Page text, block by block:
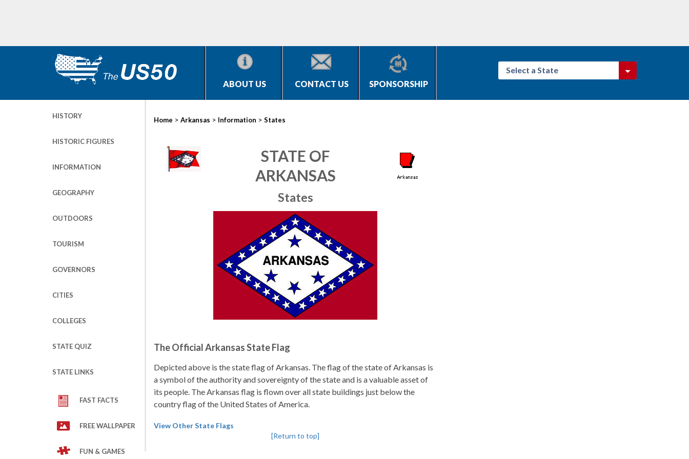
ABOUT US CONTACT US SPONSORSHIP
Select a State
HISTORY
HISTORIC FIGURES
INFORMATION
GEOGRAPHY
OUTDOORS
TOURISM
GOVERNORS
CITIES
COLLEGES
STATE QUIZ
STATE LINKS
FAST FACTS
FREE WALLPAPER
FUN & GAMES
Home > Arkansas > Information > States
STATE OF
ARKANSAS
States
The Official Arkansas State Flag
Depicted above is the state flag of Arkansas. The flag of the state of Arkansas is
a symbol of the authority and sovereignty of the state and is a valuable asset of
its people. The Arkansas flag is flown over all state buildings just below the
country flag of the United States of America.
View Other State Flags
[Return to top]